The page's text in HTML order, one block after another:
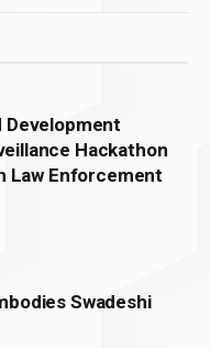
Development
Hackathon
Law Enforcement
Swadeshi